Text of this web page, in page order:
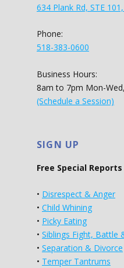
634 Plank Rd, STE
Phone:
518-383-0600
Business Hours:
8am to 7pm Mon-
(Schedule a Session)
SIGN UP
Free Special Reports
• Disrespect & Anger
• Child Whining
• Picky Eating
• Siblings Fight, Battle
• Separation & Divorce
• Temper Tantrums